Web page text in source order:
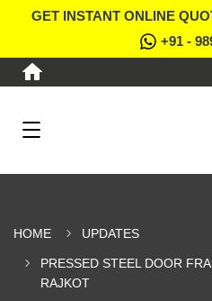
GET INSTANT ONLINE
+91 -
HOME UPDATES
PRESSED STEEL DOOR
RAJKOT